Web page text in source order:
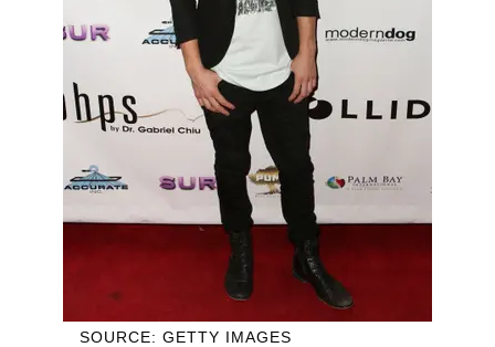
SOURCE: GETTY IMAGES